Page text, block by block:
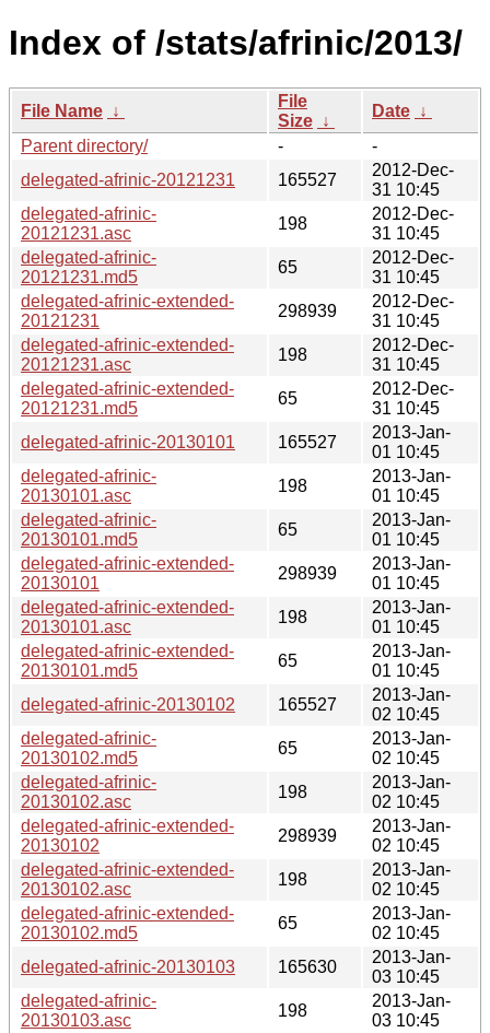
Index of /stats/afrinic/2013/
File Name ↓
File
Size ↓
Date ↓
Parent directory/
-
-
delegated-afrinic-20121231
165527
2012-Dec-
31 10:45
delegated-afrinic-
20121231.asc
198
2012-Dec-
31 10:45
delegated-afrinic-
20121231.md5
65
2012-Dec-
31 10:45
delegated-afrinic-extended-
20121231
298939
2012-Dec-
31 10:45
delegated-afrinic-extended-
20121231.asc
198
2012-Dec-
31 10:45
delegated-afrinic-extended-
20121231.md5
65
2012-Dec-
31 10:45
delegated-afrinic-20130101
165527
2013-Jan-
01 10:45
delegated-afrinic-
20130101.asc
198
2013-Jan-
01 10:45
delegated-afrinic-
20130101.md5
65
2013-Jan-
01 10:45
delegated-afrinic-extended-
20130101
298939
2013-Jan-
01 10:45
delegated-afrinic-extended-
20130101.asc
198
2013-Jan-
01 10:45
delegated-afrinic-extended-
20130101.md5
65
2013-Jan-
01 10:45
delegated-afrinic-20130102
165527
2013-Jan-
02 10:45
delegated-afrinic-
20130102.md5
65
2013-Jan-
02 10:45
delegated-afrinic-
20130102.asc
198
2013-Jan-
02 10:45
delegated-afrinic-extended-
20130102
298939
2013-Jan-
02 10:45
delegated-afrinic-extended-
20130102.asc
198
2013-Jan-
02 10:45
delegated-afrinic-extended-
20130102.md5
65
2013-Jan-
02 10:45
delegated-afrinic-20130103
165630
2013-Jan-
03 10:45
delegated-afrinic-
20130103.asc
198
2013-Jan-
03 10:45